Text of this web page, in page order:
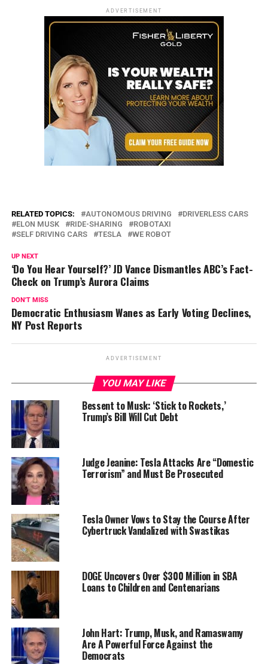
ADVERTISEMENT
RELATED TOPICS: AUTONOMOUS DRIVING
DRIVERLESS CARS
ELON MUSK
RIDE-SHARING
ROBOTAXI
SELF DRIVING CARS
TESLA WE ROBOT
UP NEXT
‘Do You Hear Yourself?’ JD Vance Dismantles ABC’s Fact-
Check on Trump’s Aurora Claims
DON'T MISS
Democratic Enthusiasm Wanes as Early Voting Declines,
NY Post Reports
ADVERTISEMENT
YOU MAY LIKE
Bessent to Musk: ‘Stick to Rockets,’
Trump’s Bill Will Cut Debt
Judge Jeanine: Tesla Attacks Are “Domestic
Terrorism” and Must Be Prosecuted
Tesla Owner Vows to Stay the Course After
Cybertruck Vandalized with Swastikas
DOGE Uncovers Over $300 Million in SBA
Loans to Children and Centenarians
John Hart: Trump, Musk, and Ramaswamy
Are A Powerful Force Against the
Democrats